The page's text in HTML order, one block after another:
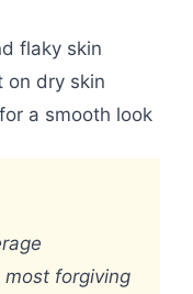
flaky skin
on dry skin
a smooth look
most forgiving